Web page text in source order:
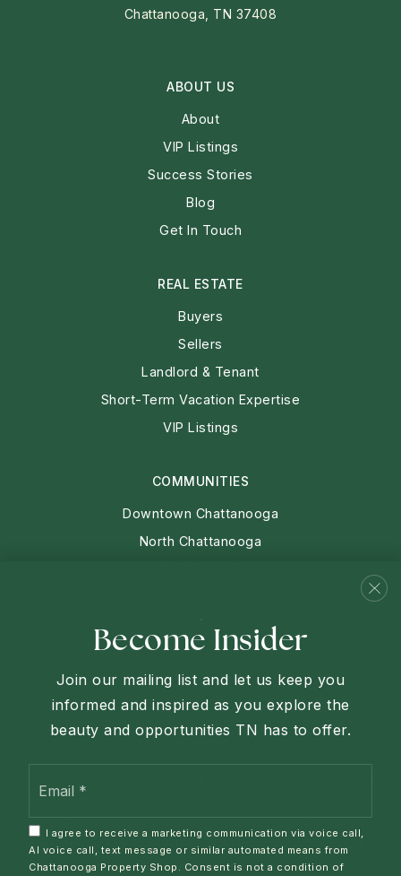
Chattanooga, TN 37408
ABOUT US
About
VIP Listings
Success Stories
Blog
Get In Touch
COMMUNITIES
Downtown Chattanooga
North Chattanooga
View More
REAL ESTATE
Buyers
Sellers
Landlord & Tenant
Short-Term Vacation Expertise
VIP Listings
Each Keller Williams Office is independently owned and
have difficulty accessing content, have difficulty viewing a
file on the website, or notice any accessibility problems,
please contact us at 423-927-1760 to specify the nature of
the accessibility issue and any assistive technology you
Become Insider
Join our mailing list and let us keep you
informed and inspired as you explore the
beauty and opportunities TN has to offer.
I agree to receive a marketing communication via voice call,
AI voice call, text message or similar automated means from
Chattanooga Property Shop. Consent is not a condition of